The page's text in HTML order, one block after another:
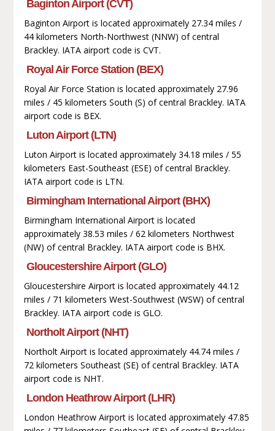
Baginton Airport (CVT)
Baginton Airport is located approximately 27.34 miles /
44 kilometers North-Northwest (NNW) of central
Brackley. IATA airport code is CVT.
Royal Air Force Station (BEX)
Royal Air Force Station is located approximately 27.96
miles / 45 kilometers South (S) of central Brackley. IATA
airport code is BEX.
Luton Airport (LTN)
Luton Airport is located approximately 34.18 miles / 55
kilometers East-Southeast (ESE) of central Brackley.
IATA airport code is LTN.
Birmingham International Airport (BHX)
Birmingham International Airport is located
approximately 38.53 miles / 62 kilometers Northwest
(NW) of central Brackley. IATA airport code is BHX.
Gloucestershire Airport (GLO)
Gloucestershire Airport is located approximately 44.12
miles / 71 kilometers West-Southwest (WSW) of central
Brackley. IATA airport code is GLO.
Northolt Airport (NHT)
Northolt Airport is located approximately 44.74 miles /
72 kilometers Southeast (SE) of central Brackley. IATA
airport code is NHT.
London Heathrow Airport (LHR)
London Heathrow Airport is located approximately 47.85